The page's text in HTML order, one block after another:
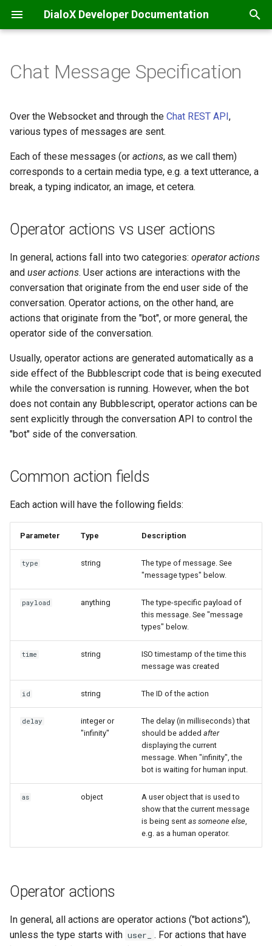
DialoX Developer Documentation
t
s
t
t
e
a
h
n
Welcome
Getting Started
Platform news
Getting Started
BML
Dialogs
Input widgets
MatchEngine
Statements
Tasks
Variables
Constants
Schemas
Glossary
Examples
Additional
Base encode/decode
Date
HTTP
Inbox commands
Key-value database
Large Language Model (LLM)
Locale
Map
Miscellaneous
Notes
Numeric
Show
String
Introduction
Roles and permissions
Introduction
Bubblescript integration
Intent management
LLM Knowledge bases
LLM Tool calling
Microsoft CLU
The Message object
Bot development
Base bot
Data files
Flows
Skills and Apps
Storage
Tags
Testing bots
API integrations & secrets
Chat coordination
Email handling
Events & scheduling
Conversations and users
Automatic translation
Filtering
Audio Transcriptions
Customization
Content management
Inbox commands
Nudges
Code editor tips
Introduction
Feature matrix
Facebook Messenger
Microsoft Teams
Progressive Web App
REST API
Slack
Telephony
Web widget
Whatsapp
Operator actions vs user
Common action fields
Operator actions
type: "text"
type: "media"
type: "location"
type: "contact"
type: "template"
text template
email template
type: "reaction"
type: "user_message"
type: "user_location"
Inbox
JS ChatBubble
JS Widget
Chat Message Specification
Over the Websocket and through the Chat REST API,
various types of messages are sent.
Each of these messages (or actions, as we call them)
corresponds to a certain media type, e.g. a text utterance, a
break, a typing indicator, an image, et cetera.
Operator actions vs user actions
In general, actions fall into two categories: operator actions
and user actions. User actions are interactions with the
conversation that originate from the end user side of the
conversation. Operator actions, on the other hand, are
actions that originate from the "bot", or more general, the
operator side of the conversation.
Usually, operator actions are generated automatically as a
side effect of the Bubblescript code that is being executed
while the conversation is running. However, when the bot
does not contain any Bubblescript, operator actions can be
sent explicitly through the conversation API to control the
"bot" side of the conversation.
Common action fields
Each action will have the following fields:
Parameter Type Description
type string
The type of message. See
"message types" below.
payload anything
The type-specific payload of
this message. See "message
types" below.
time string
ISO timestamp of the time this
message was created
id string The ID of the action
delay
integer or
"infinity"
The delay (in milliseconds) that
should be added after
displaying the current
message. When "infinity", the
bot is waiting for human input.
as object
A user object that is used to
show that the current message
is being sent as someone else,
e.g. as a human operator.
Operator actions
In general, all actions are operator actions ("bot actions"),
unless the type starts with user_
. For actions that have